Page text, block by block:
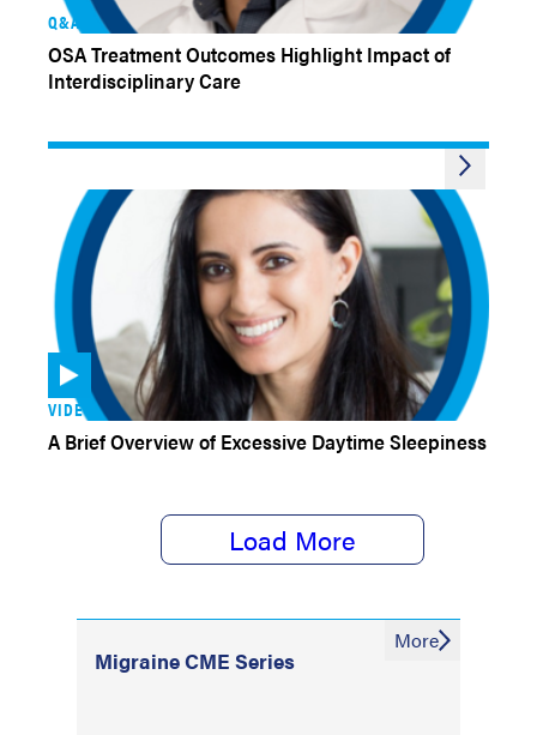
Q&AS
OSA Treatment Outcomes Highlight Impact of
Interdisciplinary Care
VIDEOS
A Brief Overview of Excessive Daytime Sleepiness
Load More
Migraine CME Series
More